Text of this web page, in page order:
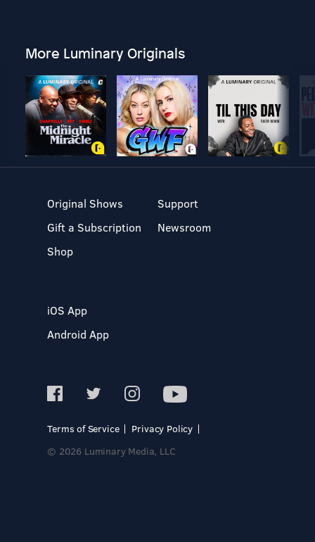
More Luminary Originals
Original Shows
Gift a Subscription
Shop
Support
Newsroom
iOS App
Android App
Terms of Service
Privacy Policy
© 2026 Luminary Media, LLC